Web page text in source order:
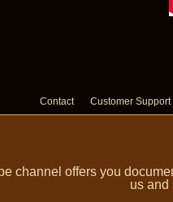
Contact Customer Support
channel offers you
us and